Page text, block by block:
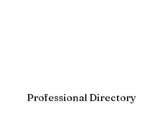
Professional Directory